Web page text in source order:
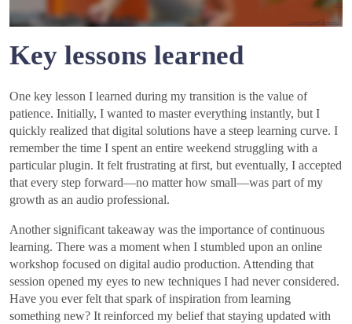
Key lessons learned
One key lesson I learned during my transition is the value of
patience. Initially, I wanted to master everything instantly, but I
quickly realized that digital solutions have a steep learning curve. I
remember the time I spent an entire weekend struggling with a
particular plugin. It felt frustrating at first, but eventually, I accepted
that every step forward—no matter how small—was part of my
growth as an audio professional.
Another significant takeaway was the importance of continuous
learning. There was a moment when I stumbled upon an online
workshop focused on digital audio production. Attending that
session opened my eyes to new techniques I had never considered.
Have you ever felt that spark of inspiration from learning
something new? It reinforced my belief that staying updated with